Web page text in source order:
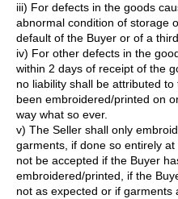
iii) For defects in the goods
abnormal condition of storage
default of the Buyer or of a
iv) For other defects in the
within 2 days of receipt of the
no liability shall be attributed
been embroidered/printed on
way what so ever.
v) The Seller shall only
garments, if done so entirely
not be accepted if the Buyer
embroidered/printed, if the
not as expected or if garments